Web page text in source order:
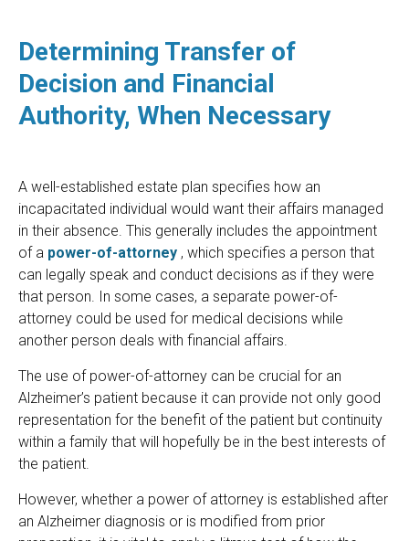
Determining Transfer of
Decision and Financial
Authority, When Necessary
A well-established estate plan specifies how an
incapacitated individual would want their affairs managed
in their absence. This generally includes the appointment
of a power-of-attorney , which specifies a person that
can legally speak and conduct decisions as if they were
that person. In some cases, a separate power-of-
attorney could be used for medical decisions while
another person deals with financial affairs.
The use of power-of-attorney can be crucial for an
Alzheimer’s patient because it can provide not only good
representation for the benefit of the patient but continuity
within a family that will hopefully be in the best interests of
the patient.
However, whether a power of attorney is established after
an Alzheimer diagnosis or is modified from prior